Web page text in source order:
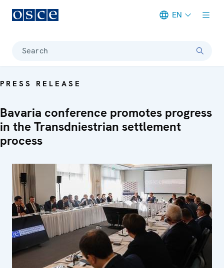
EN
Search
PRESS RELEASE
Bavaria conference promotes progress
in the Transdniestrian settlement
process